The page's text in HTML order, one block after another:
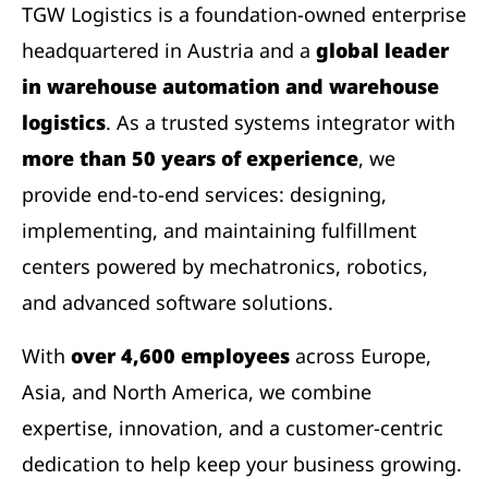
TGW Logistics is a foundation-owned enterprise
headquartered in Austria and a global leader
in warehouse automation and warehouse
logistics. As a trusted systems integrator with
more than 50 years of experience, we
provide end-to-end services: designing,
implementing, and maintaining fulfillment
centers powered by mechatronics, robotics,
and advanced software solutions.
With over 4,600 employees across Europe,
Asia, and North America, we combine
expertise, innovation, and a customer-centric
dedication to help keep your business growing.